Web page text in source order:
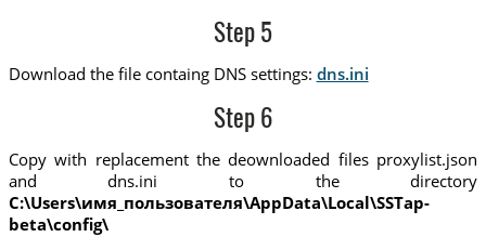
Step 5
Download the file containg DNS settings: dns.ini
Step 6
Copy with replacement the deownloaded files proxylist.json
and dns.ini to the directory
C:\Users\имя_пользователя\AppData\Local\SSTap-
beta\config\